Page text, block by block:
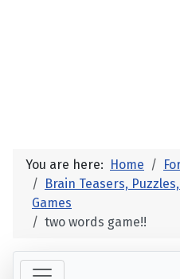
You are here: Home
Brain Teasers,
Games
two words game!!